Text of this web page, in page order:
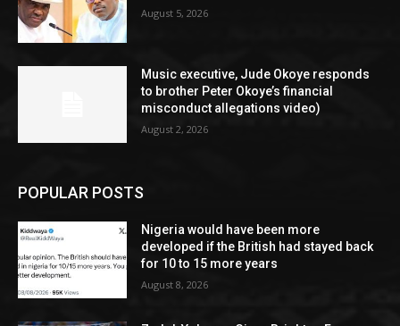
August 5, 2026
Music executive, Jude Okoye responds
to brother Peter Okoye’s financial
misconduct allegations video)
August 2, 2026
POPULAR POSTS
Nigeria would have been more
developed if the British had stayed back
for 10 to 15 more years
August 8, 2026